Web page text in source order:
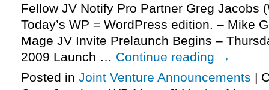
Fellow JV Notify Pro Partner Greg Jacobs
Today’s WP = WordPress edition. – Mike
Mage JV Invite Prelaunch Begins –
2009 Launch … Continue reading →
Posted in Joint Venture Announcements |